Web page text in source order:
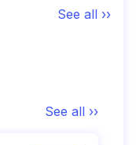
See all ››
See all ››